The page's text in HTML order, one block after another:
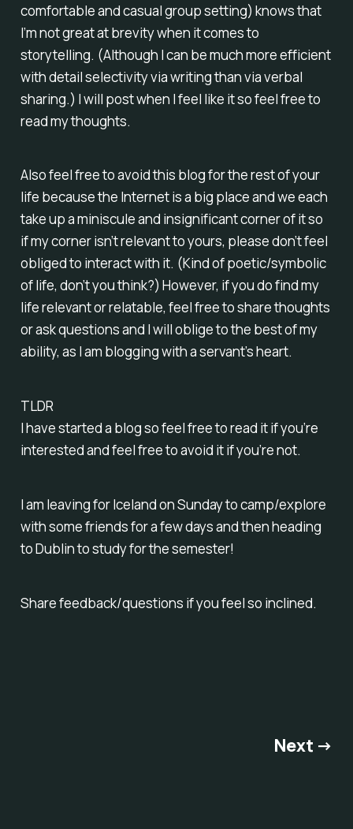
comfortable and casual group setting) knows that
I’m not great at brevity when it comes to
storytelling. (Although I can be much more efficient
with detail selectivity via writing than via verbal
sharing.) I will post when I feel like it so feel free to
read my thoughts.
Also feel free to avoid this blog for the rest of your
life because the Internet is a big place and we each
take up a miniscule and insignificant corner of it so
if my corner isn’t relevant to yours, please don’t feel
obliged to interact with it. (Kind of poetic/symbolic
of life, don’t you think?) However, if you do find my
life relevant or relatable, feel free to share thoughts
or ask questions and I will oblige to the best of my
ability, as I am blogging with a servant’s heart.
TLDR
I have started a blog so feel free to read it if you’re
interested and feel free to avoid it if you’re not.
I am leaving for Iceland on Sunday to camp/explore
with some friends for a few days and then heading
to Dublin to study for the semester!
Share feedback/questions if you feel so inclined.
Next →